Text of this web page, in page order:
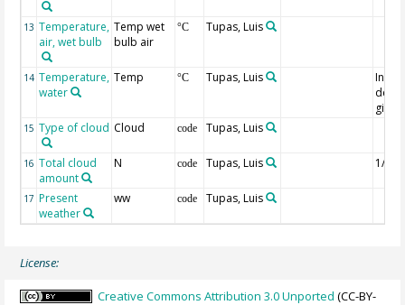
13 Temperature,
air, wet bulb
Temp wet
bulb air
°C Tupas, Luis
14 Temperature,
water
Temp °C Tupas, Luis
given
15 Type of cloud Cloud code Tupas, Luis
16 Total cloud
amount
N code Tupas, Luis 1/8th
17 Present
weather
ww code Tupas, Luis
License:
Creative Commons Attribution 3.0 Unported (CC-BY-